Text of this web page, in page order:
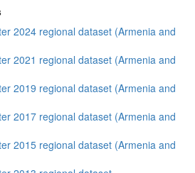
2024 regional dataset (Armenia and
2021 regional dataset (Armenia and
2019 regional dataset (Armenia and
2017 regional dataset (Armenia and
2015 regional dataset (Armenia and